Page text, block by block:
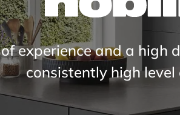
experience and a high
consistently high